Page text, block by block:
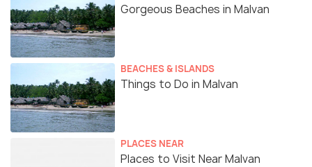
Gorgeous Beaches in Malvan
BEACHES & ISLANDS
Things to Do in Malvan
PLACES NEAR
Places to Visit Near Malvan